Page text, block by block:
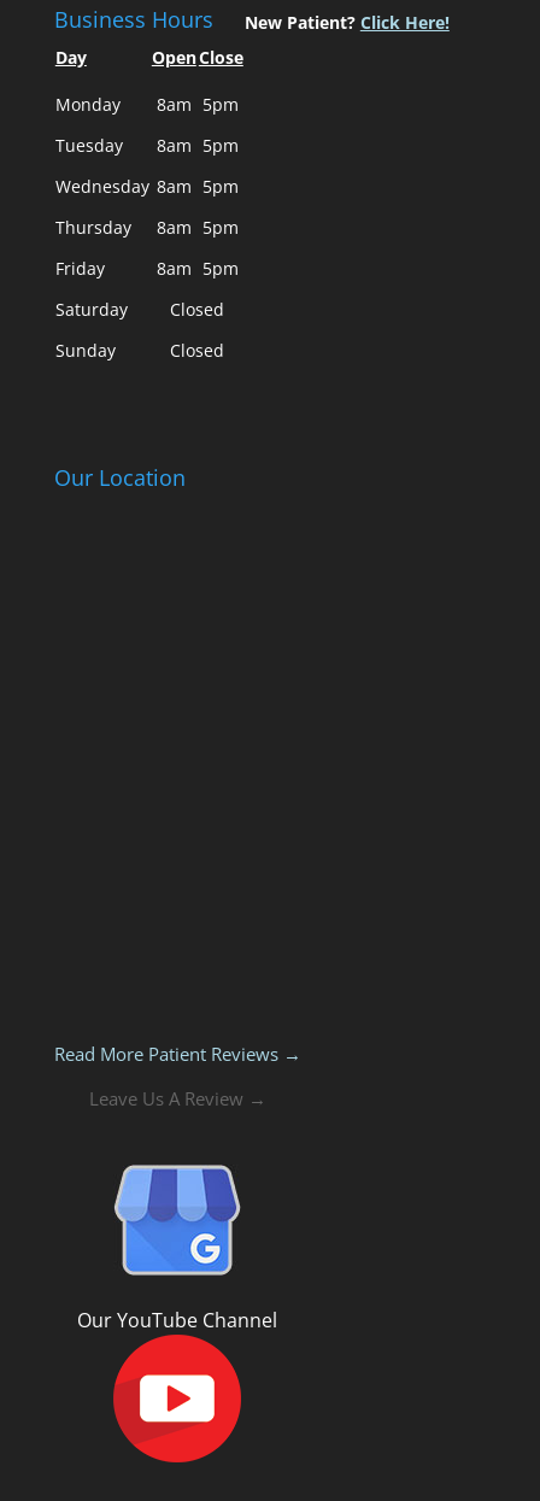
Business Hours
Day OpenClose
Monday 8am 5pm
Tuesday
8am 5pm
Wednesday 8am 5pm
Thursday
8am 5pm
Friday
8am 5pm
Saturday
Closed
Sunday
Closed
New Patient? Click Here!
Our Location
Read More Patient Reviews →
Leave Us A Review →
Our YouTube Channel